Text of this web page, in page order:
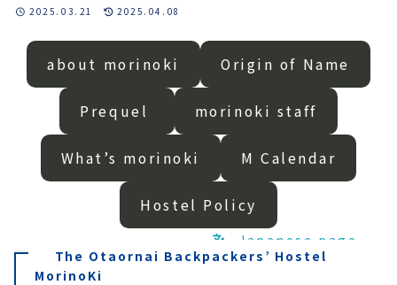
2025.03.21 2025.04.08
about morinoki Origin of Name
Prequel morinoki staff
What’s morinoki M Calendar
Hostel Policy
Japanese page
The Otaornai Backpackers’ Hostel
MorinoKi